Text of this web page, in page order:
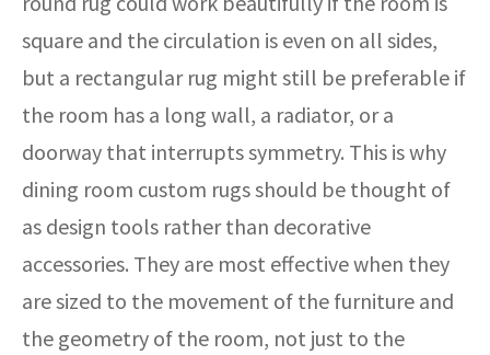
square and the circulation is even on all sides,
but a rectangular rug might still be preferable if
the room has a long wall, a radiator, or a
doorway that interrupts symmetry. This is why
dining room custom rugs should be thought of
as design tools rather than decorative
accessories. They are most effective when they
are sized to the movement of the furniture and
the geometry of the room, not just to the